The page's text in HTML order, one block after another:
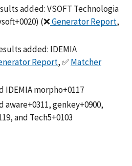
added: VSOFT Technologia
(❌Generator Report,
added: IDEMIA
Report, ✅Matcher
IDEMIA morpho+0117
aware+0311, genkey+0900,
and Tech5+0103